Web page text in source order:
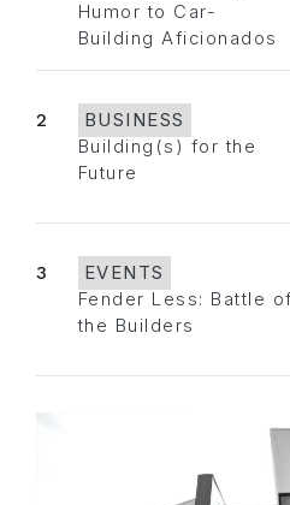
Humor to Car-
Building Aficionados
2
BUSINESS
Building(s) for the
Future
3
EVENTS
Fender Less: Battle of
the Builders